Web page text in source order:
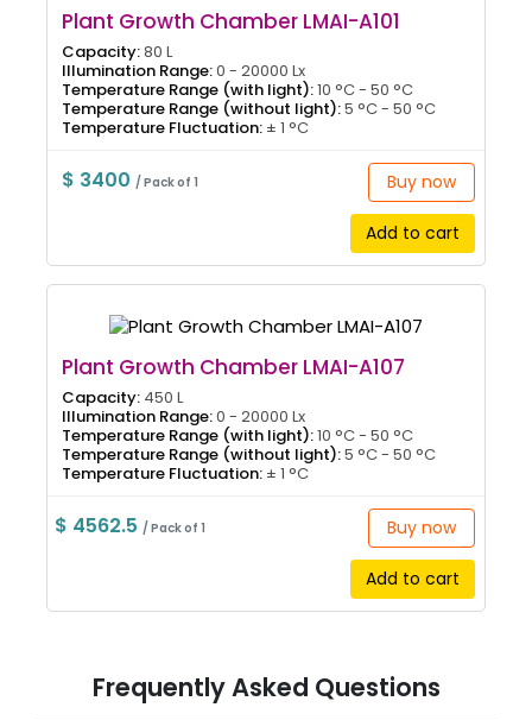
Plant Growth Chamber LMAI-A101
Capacity:80 L
Illumination Range:0 - 20000 Lx
Temperature Range (with light):10 °C - 50 °C
Temperature Range (without light):5 °C - 50 °C
Temperature Fluctuation: ± 1 °C
$ 3400/ Pack of 1 Buy now
Add to cart
Plant Growth Chamber LMAI-A107
Capacity: 450 L
Illumination Range:0 - 20000 Lx
Temperature Range (with light):10 °C - 50 °C
Temperature Range (without light):5 °C - 50 °C
Temperature Fluctuation: ± 1 °C
$ 4562.5/ Pack of 1 Buy now
Add to cart
Frequently Asked Questions